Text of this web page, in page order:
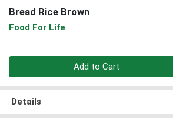
Bread Rice Brown
Food For Life
Add to Cart
Details